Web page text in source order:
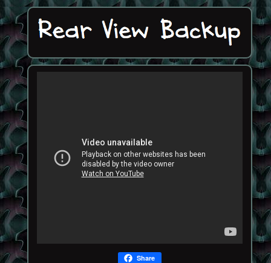
Share